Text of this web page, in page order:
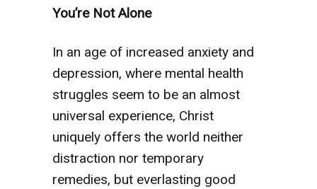
You’re Not Alone
In an age of increased anxiety and
depression, where mental health
struggles seem to be an almost
universal experience, Christ
uniquely offers the world neither
distraction nor temporary
remedies, but everlasting good